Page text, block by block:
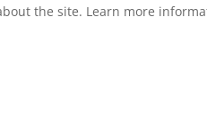
the site. Learn more